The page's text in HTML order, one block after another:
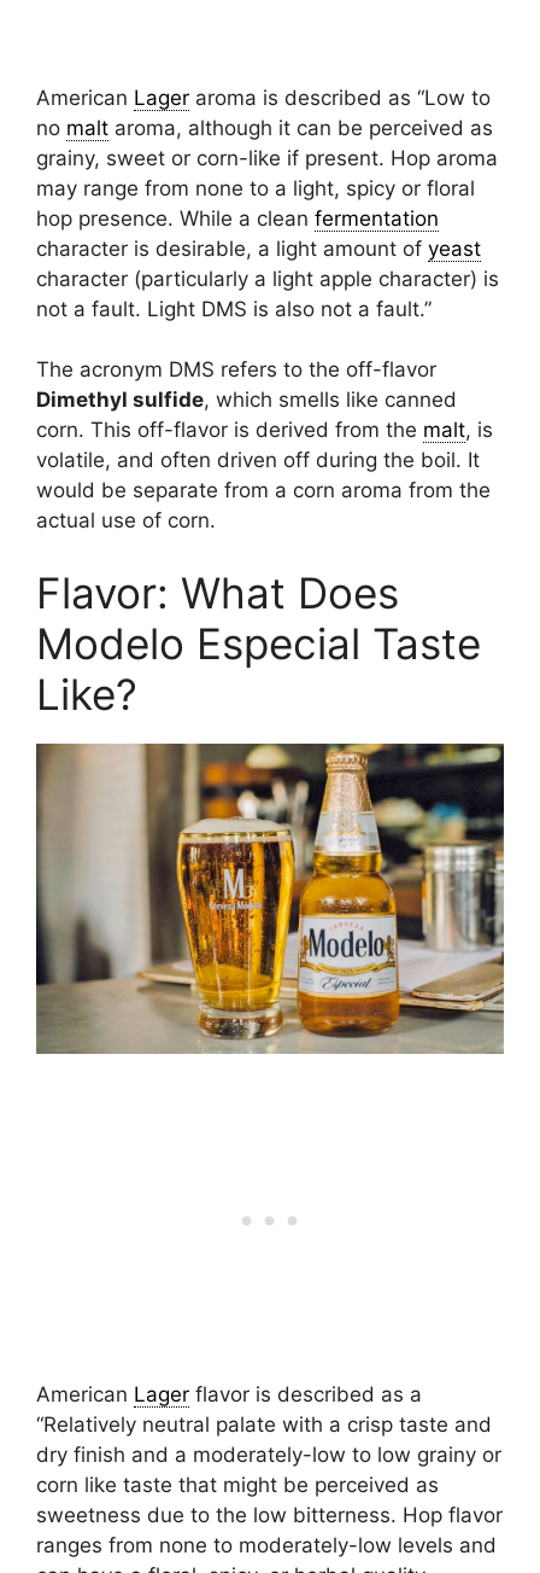
American Lager aroma is described as “Low to
no malt aroma, although it can be perceived as
grainy, sweet or corn-like if present. Hop aroma
may range from none to a light, spicy or floral
hop presence. While a clean fermentation
character is desirable, a light amount of yeast
character (particularly a light apple character) is
not a fault. Light DMS is also not a fault.”
The acronym DMS refers to the off-flavor
Dimethyl sulfide, which smells like canned
corn. This off-flavor is derived from the malt, is
volatile, and often driven off during the boil. It
would be separate from a corn aroma from the
actual use of corn.
Flavor: What Does
Modelo Especial Taste
Like?
American Lager flavor is described as a
“Relatively neutral palate with a crisp taste and
dry finish and a moderately-low to low grainy or
corn like taste that might be perceived as
sweetness due to the low bitterness. Hop flavor
ranges from none to moderately-low levels and